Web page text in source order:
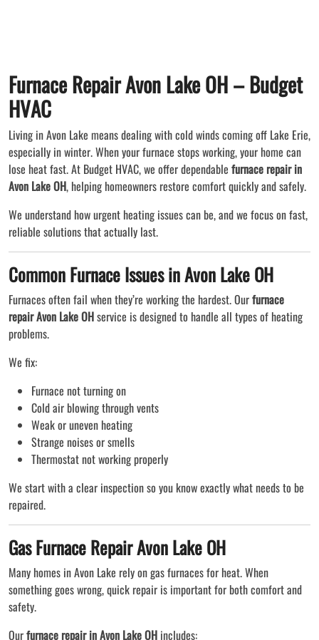
Furnace Repair Avon Lake OH – Budget
HVAC
Living in Avon Lake means dealing with cold winds coming off Lake Erie,
especially in winter. When your furnace stops working, your home can
lose heat fast. At Budget HVAC, we offer dependable furnace repair in
Avon Lake OH, helping homeowners restore comfort quickly and safely.
We understand how urgent heating issues can be, and we focus on fast,
reliable solutions that actually last.
Common Furnace Issues in Avon Lake OH
Furnaces often fail when they’re working the hardest. Ourfurnace
repair Avon Lake OHservice is designed to handle all types of heating
problems.
We fix:
Furnace not turning on
Cold air blowing through vents
Weak or uneven heating
Strange noises or smells
Thermostat not working properly
We start with a clear inspection so you know exactly what needs to be
repaired.
Gas Furnace Repair Avon Lake OH
Many homes in Avon Lake rely on gas furnaces for heat. When
something goes wrong, quick repair is important for both comfort and
safety.
Ourfurnace repair in Avon Lake OH includes: